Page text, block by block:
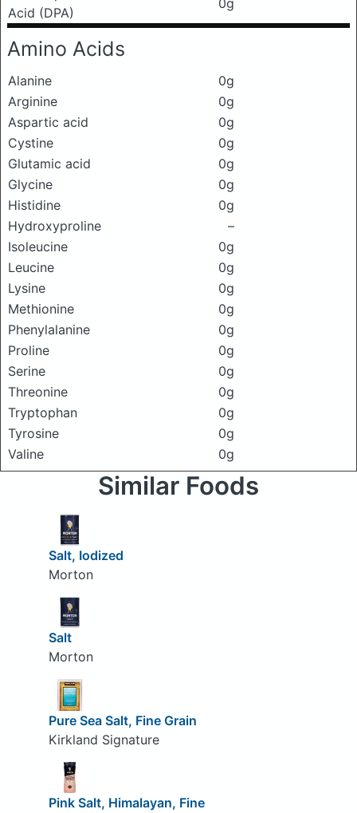
Acid (DPA)
0g
Amino Acids
Alanine
0g
Arginine
0g
Aspartic acid
0g
Cystine
0g
Glutamic acid
0g
Glycine
0g
Histidine
0g
Hydroxyproline
–
Isoleucine
0g
Leucine
0g
Lysine
0g
Methionine
0g
Phenylalanine
0g
Proline
0g
Serine
0g
Threonine
0g
Tryptophan
0g
Tyrosine
0g
Valine
0g
Similar Foods
Salt, Iodized
Morton
Salt
Morton
Pure Sea Salt, Fine Grain
Kirkland Signature
Pink Salt, Himalayan, Fine